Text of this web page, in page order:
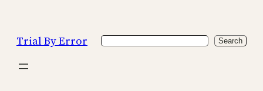
content
Trial By Error Search Search